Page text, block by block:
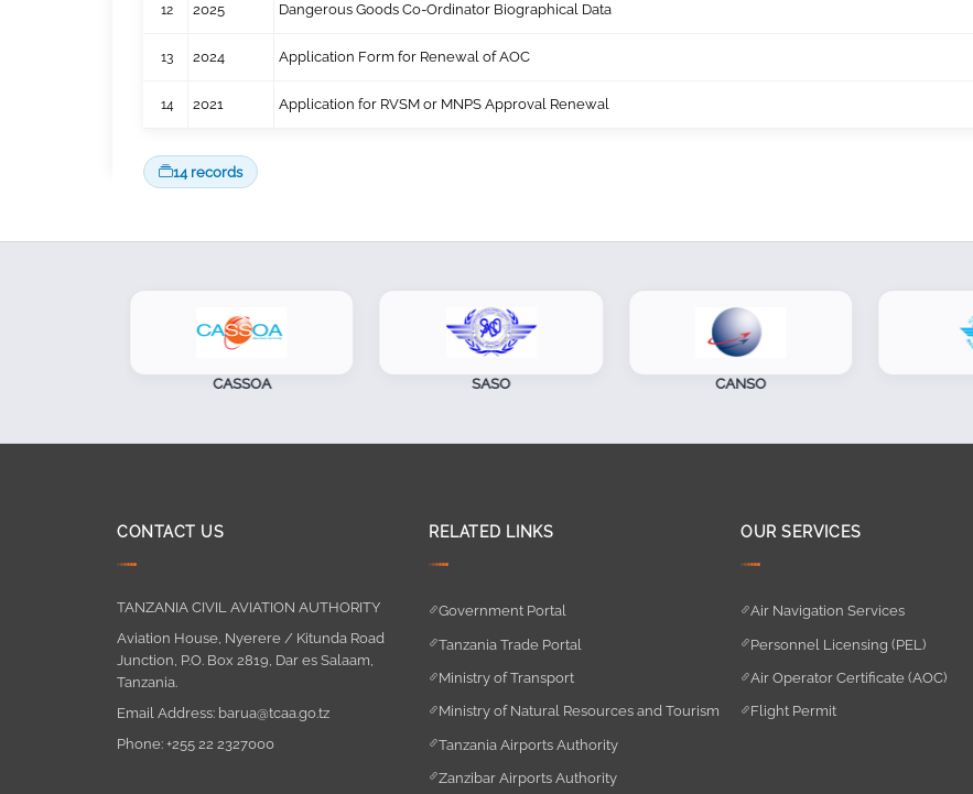
12 2025 Dangerous Goods Co-Ordinator Biographical Data
13 2024 Application Form for Renewal of AOC
14 2021 Application for RVSM or MNPS Approval Renewal
14 records
SASO
CONTACT US
TANZANIA CIVIL AVIATION AUTHORITY
Aviation House, Nyerere / Kitunda Road
Junction, P.O. Box 2819, Dar es Salaam,
Tanzania.
Email Address: barua@tcaa.go.tz
Phone:+255 22 2327000
RELATED LINKS
Government Portal
Tanzania Trade Portal
Ministry of Transport
Ministry of Natural Resources and Tourism
Tanzania Airports Authority
Zanzibar Airports Authority
OUR SERVICES
Air Navigation Services
Personnel Licensing (PEL)
Air Operator Certificate (AOC)
Flight Permit